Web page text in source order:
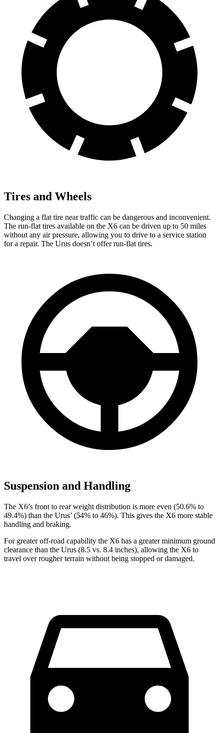
Tires and Wheels
Changing a flat tire near traffic can be dangerous and inconvenient.
The run-flat tires available on the X6 can be driven up to 50 miles
without any air pressure, allowing you to drive to a service station
for a repair. The Urus doesn’t offer run-flat tires.
Suspension and Handling
The X6’s front to rear weight distribution is more even (50.6% to
49.4%) than the Urus’ (54% to 46%). This gives the X6 more stable
handling and braking.
For greater off-road capability the X6 has a greater minimum ground
clearance than the Urus (8.5 vs. 8.4 inches), allowing the X6 to
travel over rougher terrain without being stopped or damaged.